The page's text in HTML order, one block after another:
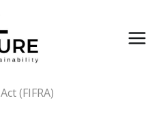
(FIFRA)